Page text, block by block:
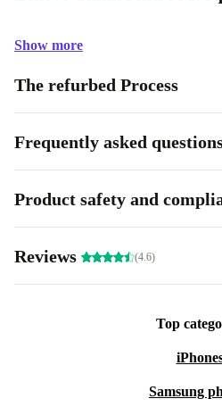
Show more
The refurbed Process
Frequently asked
Product safety and
Reviews (4.6)
Top
Samsung